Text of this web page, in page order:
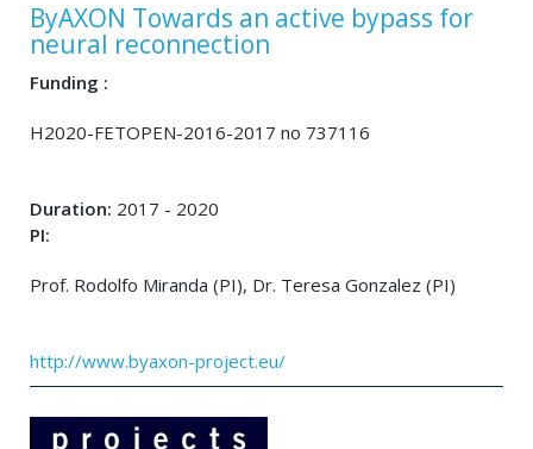
ByAXON Towards an active bypass for
neural reconnection
Funding :
H2020-FETOPEN-2016-2017 no 737116
Duration: 2017 - 2020
PI:
Prof. Rodolfo Miranda (PI), Dr. Teresa Gonzalez (PI)
http://www.byaxon-project.eu/